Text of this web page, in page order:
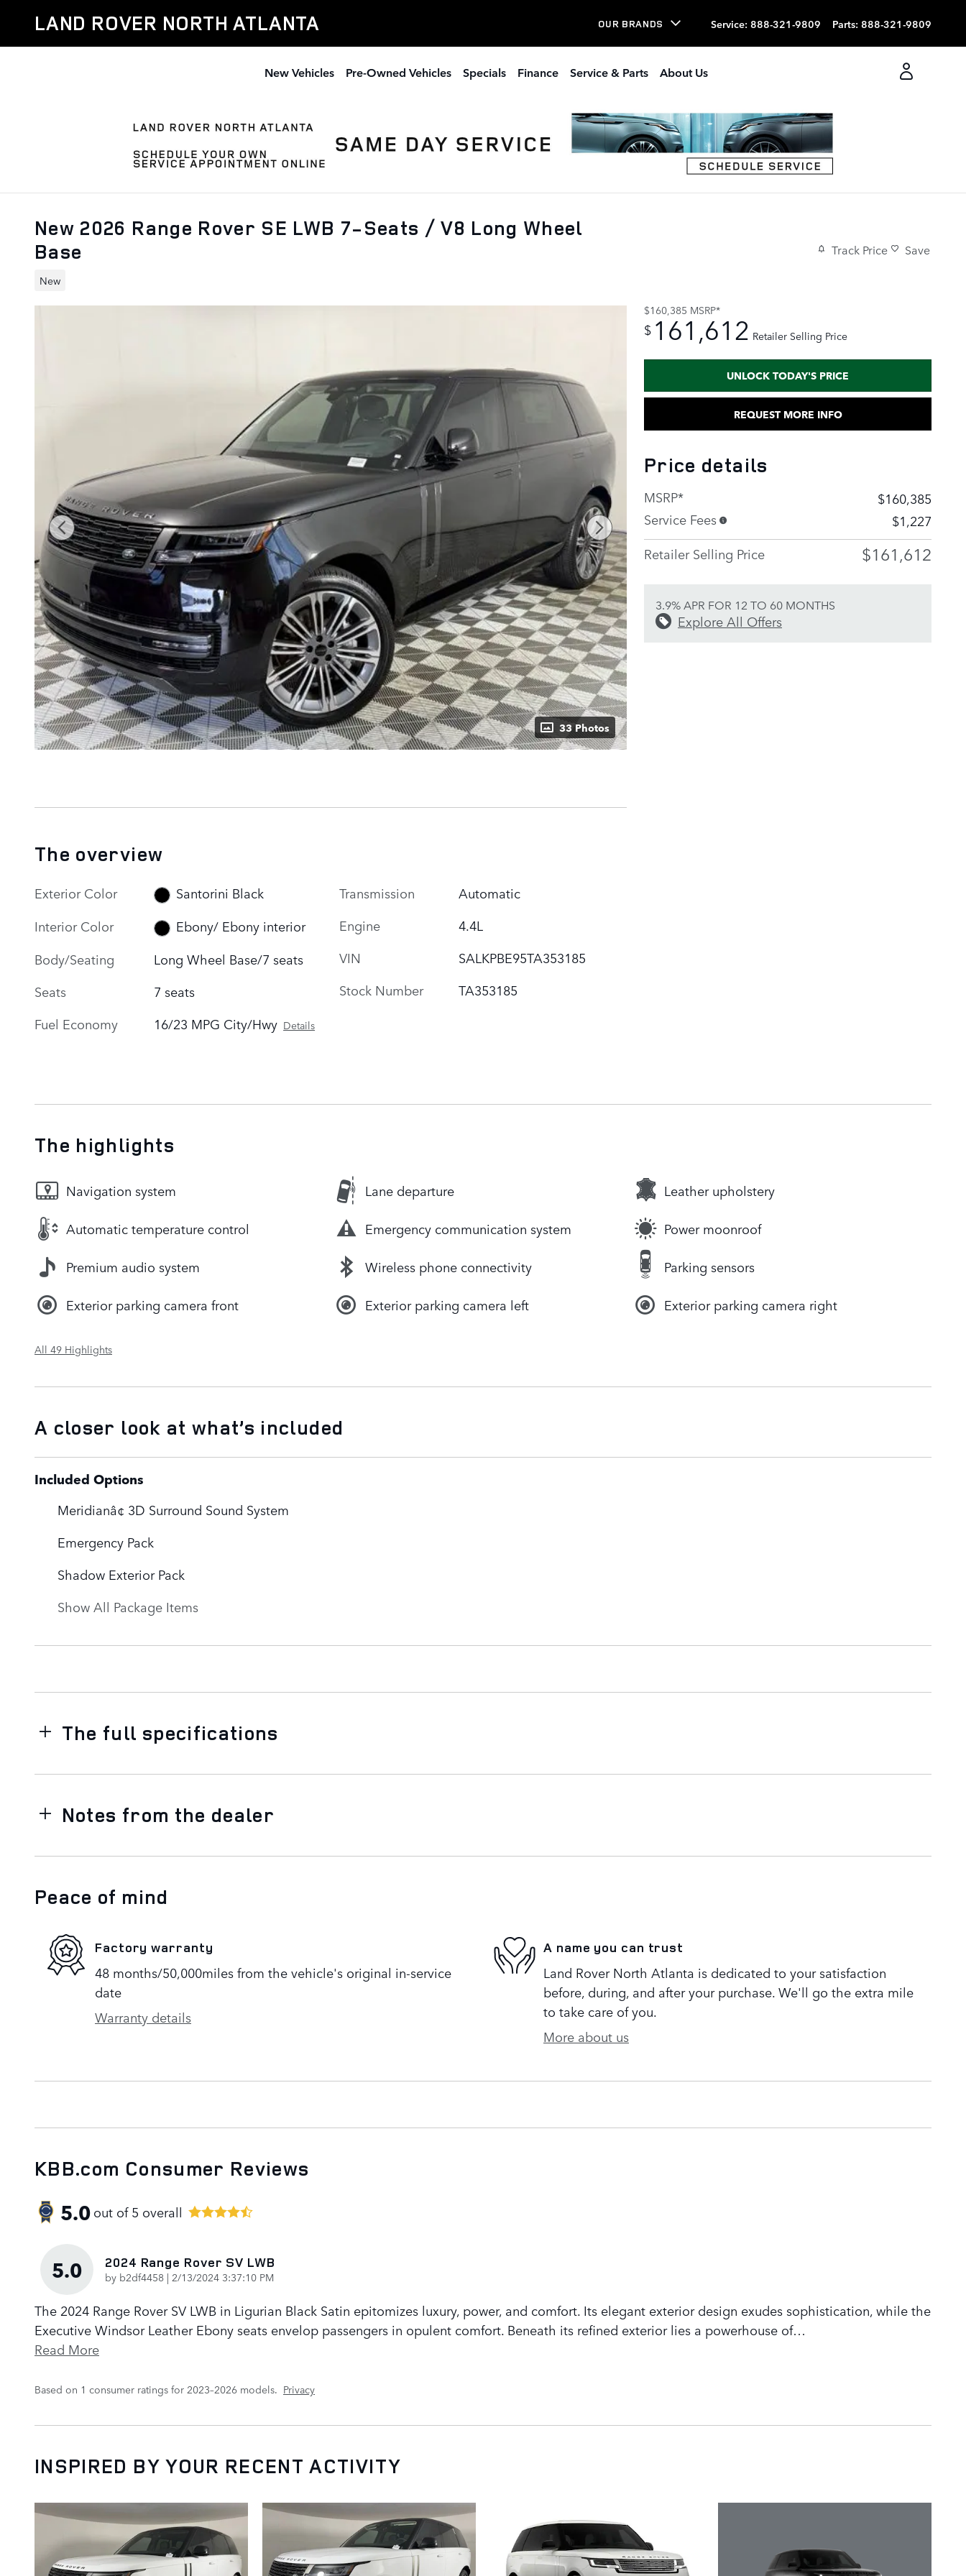
LAND ROVER NORTH ATLANTA OUR BRANDS Service: 888-321-9809 Parts: 888-321-9809
New Vehicles Pre-Owned Vehicles Specials Finance Service & Parts About Us
New 2026 Range Rover SE LWB 7-Seats / V8 Long Wheel
Base
New
Track Price Save
33 Photos
$160,385 MSRP*
$ 161,612 Retailer Selling Price
UNLOCK TODAY'S PRICE
REQUEST MORE INFO
Price details
MSRP*
$160,385
Service Fees
$1,227
Retailer Selling Price
$161,612
3.9% APR FOR 12 TO 60 MONTHS
Explore All Offers
The overview
Exterior Color
Santorini Black
Interior Color
Ebony/ Ebony interior
Body/Seating
Long Wheel Base/7 seats
Seats
7 seats
Fuel Economy
16/23 MPG City/Hwy Details
Transmission
Automatic
Engine
4.4L
VIN
SALKPBE95TA353185
Stock Number
TA353185
The highlights
Navigation system Lane departure Leather upholstery
Automatic temperature control Emergency communication system Power moonroof
Premium audio system Wireless phone connectivity Parking sensors
Exterior parking camera front Exterior parking camera left Exterior parking camera right
All 49 Highlights
A closer look at what’s included
Included Options
Meridianâ¢ 3D Surround Sound System
Emergency Pack
Shadow Exterior Pack
Show All Package Items
The full specifications
Notes from the dealer
Peace of mind
Factory warranty
48 months/50,000miles from the vehicle's original in-service
date
Warranty details
A name you can trust
Land Rover North Atlanta is dedicated to your satisfaction
before, during, and after your purchase. We'll go the extra mile
to take care of you.
More about us
KBB.com Consumer Reviews
5.0out of5 overall
5.0 2024 Range Rover SV LWB
by b2df4458 | on
2/13/2024 3:37:10 PM
The 2024 Range Rover SV LWB in Ligurian Black Satin epitomizes luxury, power, and comfort. Its elegant exterior design exudes sophistication, while the
Executive Windsor Leather Ebony seats envelop passengers in opulent comfort. Beneath its refined exterior lies a powerhouse of…
Read More
Based on 1 consumer ratings for 2023–2026 models. Privacy
INSPIRED BY YOUR RECENT ACTIVITY